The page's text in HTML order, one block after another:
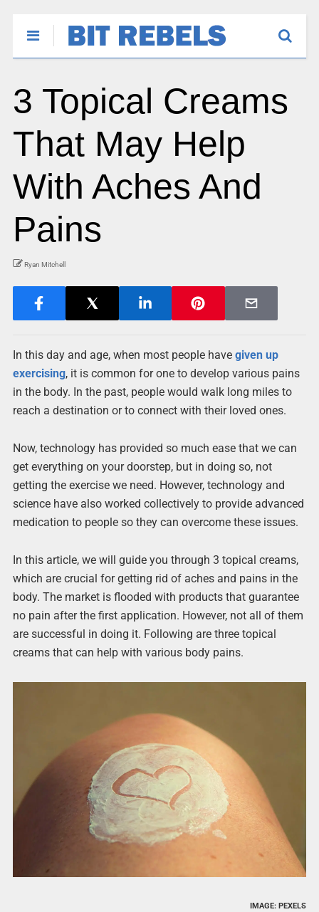
3 Topical Creams
That May Help
With Aches And
Pains
Ryan Mitchell
In this day and age, when most people have given up
exercising, it is common for one to develop various pains
in the body. In the past, people would walk long miles to
reach a destination or to connect with their loved ones.
Now, technology has provided so much ease that we can
get everything on your doorstep, but in doing so, not
getting the exercise we need. However, technology and
science have also worked collectively to provide advanced
medication to people so they can overcome these issues.
In this article, we will guide you through 3 topical creams,
which are crucial for getting rid of aches and pains in the
body. The market is flooded with products that guarantee
no pain after the first application. However, not all of them
are successful in doing it. Following are three topical
creams that can help with various body pains.
IMAGE: PEXELS